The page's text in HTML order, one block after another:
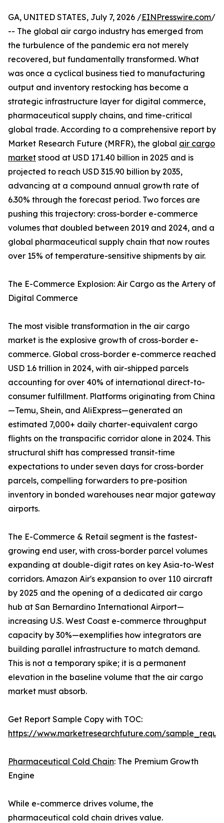
GA, UNITED STATES, July 7, 2026 /EINPresswire.com/
-- The global air cargo industry has emerged from
the turbulence of the pandemic era not merely
recovered, but fundamentally transformed. What
was once a cyclical business tied to manufacturing
output and inventory restocking has become a
strategic infrastructure layer for digital commerce,
pharmaceutical supply chains, and time-critical
global trade. According to a comprehensive report by
Market Research Future (MRFR), the global air cargo
market stood at USD 171.40 billion in 2025 and is
projected to reach USD 315.90 billion by 2035,
advancing at a compound annual growth rate of
6.30% through the forecast period. Two forces are
pushing this trajectory: cross-border e-commerce
volumes that doubled between 2019 and 2024, and a
global pharmaceutical supply chain that now routes
over 15% of temperature-sensitive shipments by air.
The E-Commerce Explosion: Air Cargo as the Artery of
Digital Commerce
The most visible transformation in the air cargo
market is the explosive growth of cross-border e-
commerce. Global cross-border e-commerce reached
USD 1.6 trillion in 2024, with air-shipped parcels
accounting for over 40% of international direct-to-
consumer fulfillment. Platforms originating from China
—Temu, Shein, and AliExpress—generated an
estimated 7,000+ daily charter-equivalent cargo
flights on the transpacific corridor alone in 2024. This
structural shift has compressed transit-time
expectations to under seven days for cross-border
parcels, compelling forwarders to pre-position
inventory in bonded warehouses near major gateway
airports.
The E-Commerce & Retail segment is the fastest-
growing end user, with cross-border parcel volumes
expanding at double-digit rates on key Asia-to-West
corridors. Amazon Air's expansion to over 110 aircraft
by 2025 and the opening of a dedicated air cargo
hub at San Bernardino International Airport—
increasing U.S. West Coast e-commerce throughput
capacity by 30%—exemplifies how integrators are
building parallel infrastructure to match demand.
This is not a temporary spike; it is a permanent
elevation in the baseline volume that the air cargo
market must absorb.
Get Report Sample Copy with TOC:
https://www.marketresearchfuture.com/
Pharmaceutical Cold Chain: The Premium Growth
Engine
While e-commerce drives volume, the
pharmaceutical cold chain drives value.